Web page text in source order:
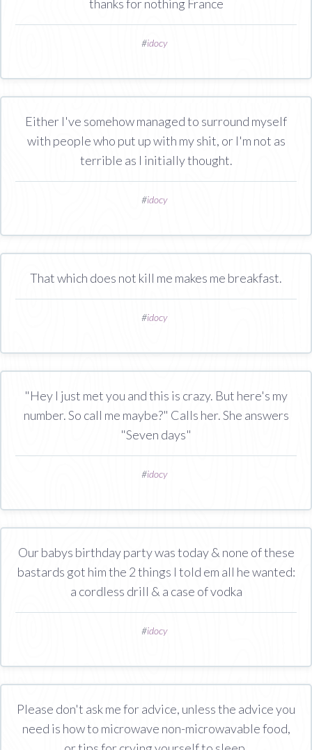
thanks for nothing France
#idocy
Either I've somehow managed to surround myself
with people who put up with my shit, or I'm not as
terrible as I initially thought.
#idocy
That which does not kill me makes me breakfast.
#idocy
"Hey I just met you and this is crazy. But here's my
number. So call me maybe?" Calls her. She answers
"Seven days"
#idocy
Our babys birthday party was today & none of these
bastards got him the 2 things I told em all he wanted:
a cordless drill & a case of vodka
#idocy
Please don't ask me for advice, unless the advice you
need is how to microwave non-microwavable food,